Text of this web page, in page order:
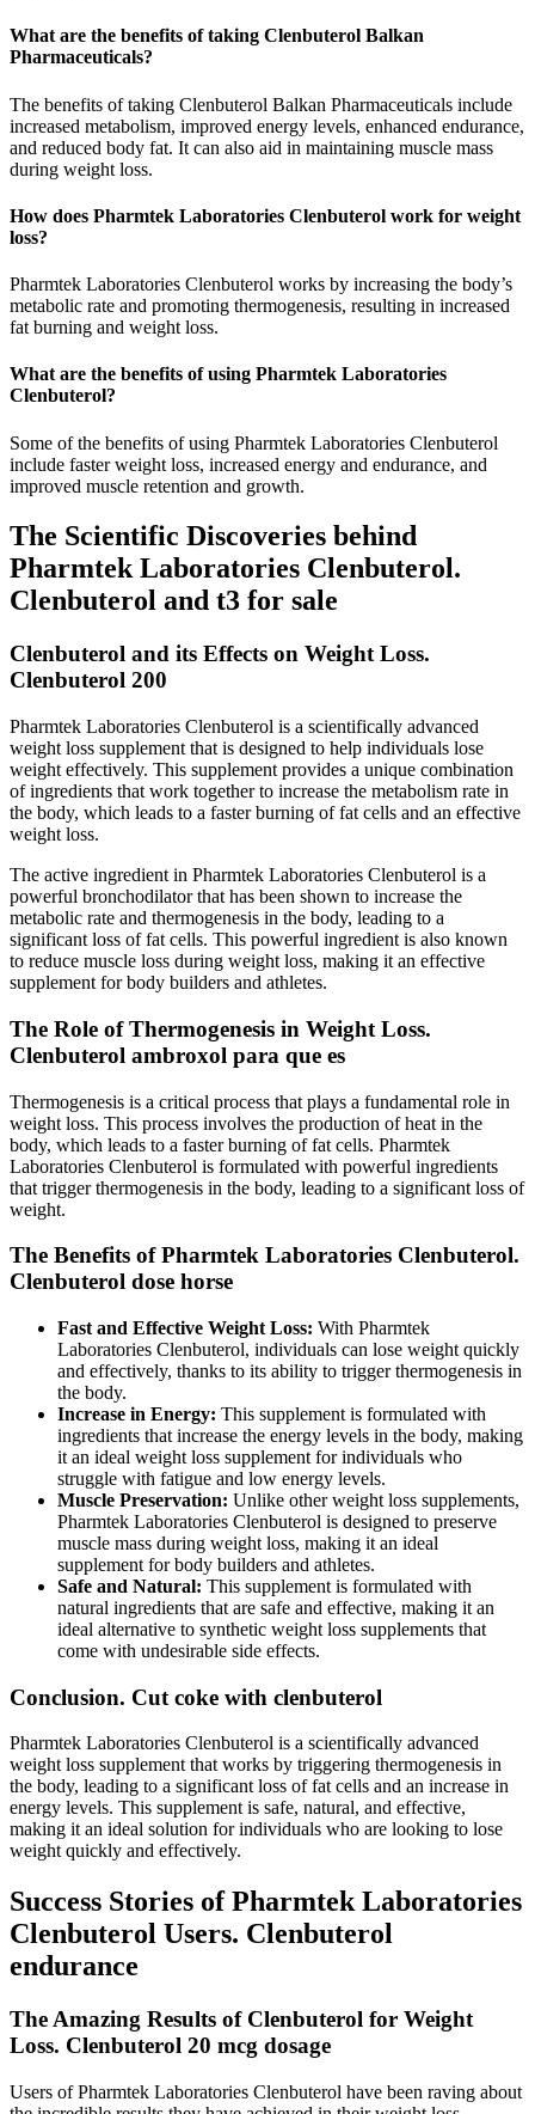
What are the benefits of taking Clenbuterol Balkan
Pharmaceuticals?
The benefits of taking Clenbuterol Balkan Pharmaceuticals include
increased metabolism, improved energy levels, enhanced endurance,
and reduced body fat. It can also aid in maintaining muscle mass
during weight loss.
How does Pharmtek Laboratories Clenbuterol work for weight
loss?
Pharmtek Laboratories Clenbuterol works by increasing the body’s
metabolic rate and promoting thermogenesis, resulting in increased
fat burning and weight loss.
What are the benefits of using Pharmtek Laboratories
Clenbuterol?
Some of the benefits of using Pharmtek Laboratories Clenbuterol
include faster weight loss, increased energy and endurance, and
improved muscle retention and growth.
The Scientific Discoveries behind
Pharmtek Laboratories Clenbuterol.
Clenbuterol and t3 for sale
Clenbuterol and its Effects on Weight Loss.
Clenbuterol 200
Pharmtek Laboratories Clenbuterol is a scientifically advanced
weight loss supplement that is designed to help individuals lose
weight effectively. This supplement provides a unique combination
of ingredients that work together to increase the metabolism rate in
the body, which leads to a faster burning of fat cells and an effective
weight loss.
The active ingredient in Pharmtek Laboratories Clenbuterol is a
powerful bronchodilator that has been shown to increase the
metabolic rate and thermogenesis in the body, leading to a
significant loss of fat cells. This powerful ingredient is also known
to reduce muscle loss during weight loss, making it an effective
supplement for body builders and athletes.
The Role of Thermogenesis in Weight Loss.
Clenbuterol ambroxol para que es
Thermogenesis is a critical process that plays a fundamental role in
weight loss. This process involves the production of heat in the
body, which leads to a faster burning of fat cells. Pharmtek
Laboratories Clenbuterol is formulated with powerful ingredients
that trigger thermogenesis in the body, leading to a significant loss of
weight.
The Benefits of Pharmtek Laboratories Clenbuterol.
Clenbuterol dose horse
Fast and Effective Weight Loss: With Pharmtek
Laboratories Clenbuterol, individuals can lose weight quickly
and effectively, thanks to its ability to trigger thermogenesis in
the body.
Increase in Energy: This supplement is formulated with
ingredients that increase the energy levels in the body, making
it an ideal weight loss supplement for individuals who
struggle with fatigue and low energy levels.
Muscle Preservation: Unlike other weight loss supplements,
Pharmtek Laboratories Clenbuterol is designed to preserve
muscle mass during weight loss, making it an ideal
supplement for body builders and athletes.
Safe and Natural: This supplement is formulated with
natural ingredients that are safe and effective, making it an
ideal alternative to synthetic weight loss supplements that
come with undesirable side effects.
Conclusion. Cut coke with clenbuterol
Pharmtek Laboratories Clenbuterol is a scientifically advanced
weight loss supplement that works by triggering thermogenesis in
the body, leading to a significant loss of fat cells and an increase in
energy levels. This supplement is safe, natural, and effective,
making it an ideal solution for individuals who are looking to lose
weight quickly and effectively.
Success Stories of Pharmtek Laboratories
Clenbuterol Users. Clenbuterol
endurance
The Amazing Results of Clenbuterol for Weight
Loss. Clenbuterol 20 mcg dosage
Users of Pharmtek Laboratories Clenbuterol have been raving about